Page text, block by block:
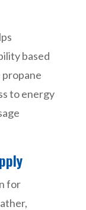
based
propane
to energy
for